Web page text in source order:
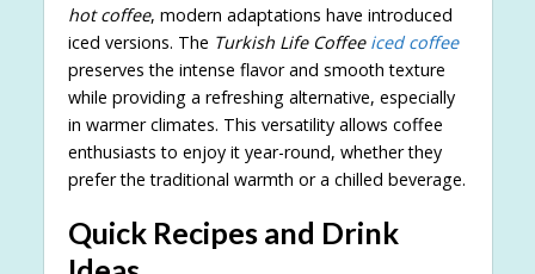
hot coffee, modern adaptations have introduced
iced versions. The Turkish Life Coffee iced coffee
preserves the intense flavor and smooth texture
while providing a refreshing alternative, especially
in warmer climates. This versatility allows coffee
enthusiasts to enjoy it year-round, whether they
prefer the traditional warmth or a chilled beverage.
Quick Recipes and Drink